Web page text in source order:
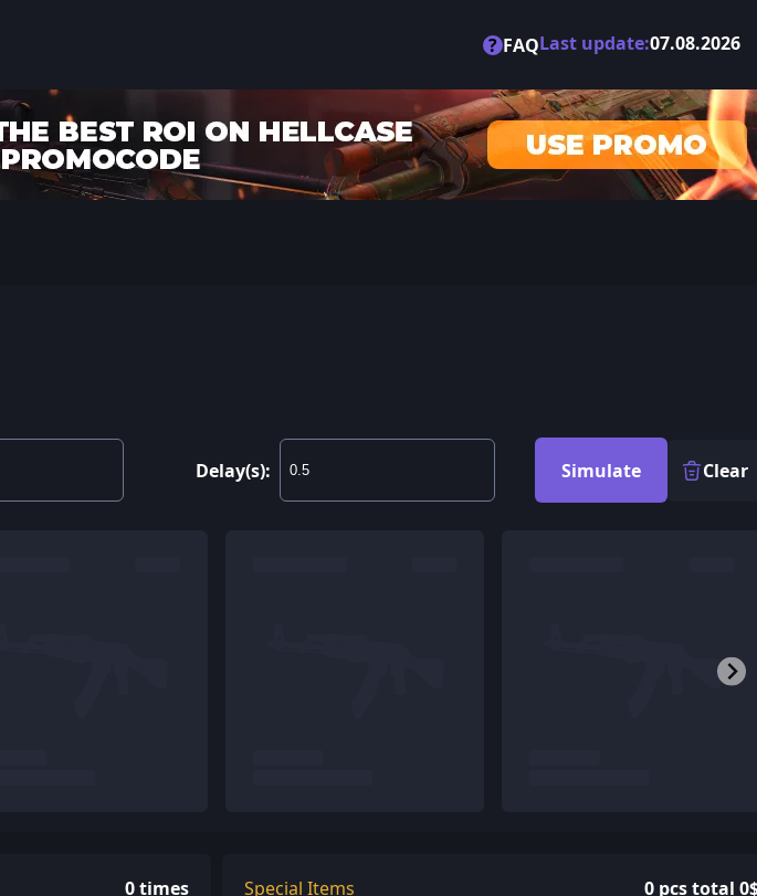
? FAQLast update:07.08.2026
Delay(s): Simulate Clear
0 times
Special Items
0 pcs total